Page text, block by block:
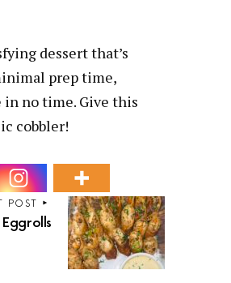
dessert that’s
prep time,
in no time. Give this
cobbler!
POST